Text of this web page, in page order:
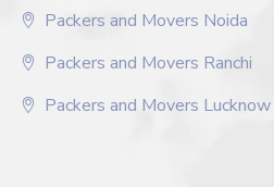
Packers and Movers Noida
Packers and Movers Ranchi
Packers and Movers Lucknow